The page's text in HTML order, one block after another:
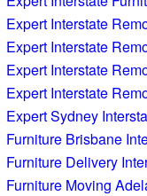
Expert Interstate
Expert Interstate
Expert Interstate
Expert Interstate
Expert Sydney
Furniture Brisbane
Furniture Delivery
Furniture Moving